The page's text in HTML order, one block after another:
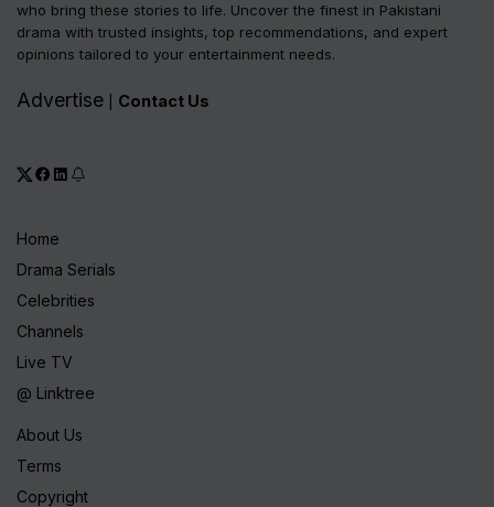
who bring these stories to life. Uncover the finest in Pakistani
drama with trusted insights, top recommendations, and expert
opinions tailored to your entertainment needs.
Advertise Contact Us
Home
Drama Serials
Celebrities
Channels
Live TV
@ Linktree
About Us
Terms
Copyright